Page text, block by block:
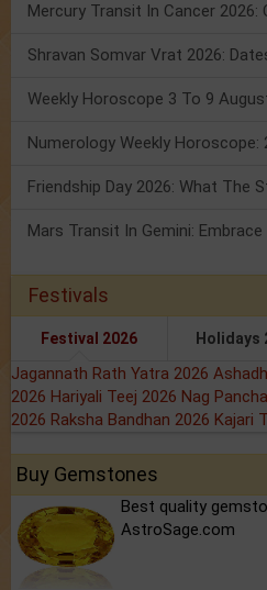
Numerology Weekly
Festivals
Festival 2026 Holidays
Jagannath Rath Yatra 2026
2026 Hariyali Teej 2026 Nag
2026 Raksha Bandhan 2026 Kajari
Buy Gemstones
Best quality
AstroSage.com